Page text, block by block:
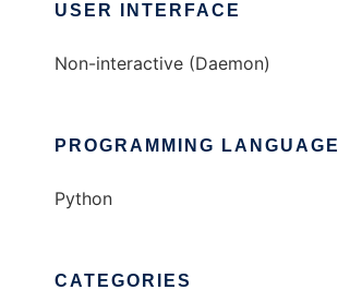
USER INTERFACE
Non-interactive (Daemon)
PROGRAMMING LANGUAGE
Python
CATEGORIES